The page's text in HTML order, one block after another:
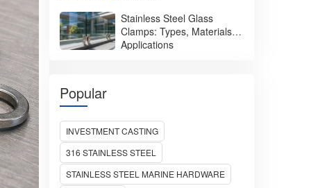
Stainless Steel Glass
Clamps: Types, Materials &
Applications
Popular
INVESTMENT CASTING
316 STAINLESS STEEL
STAINLESS STEEL MARINE HARDWARE